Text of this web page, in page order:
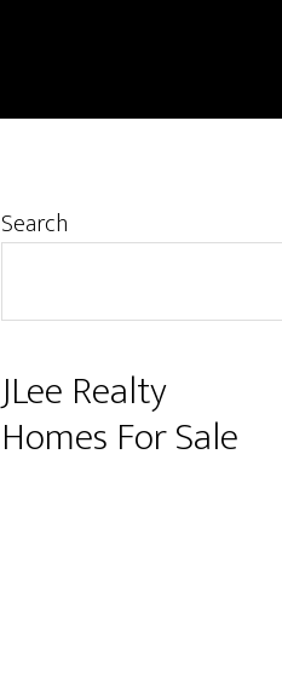
Primary
Search
JLee Realty
Homes For Sale